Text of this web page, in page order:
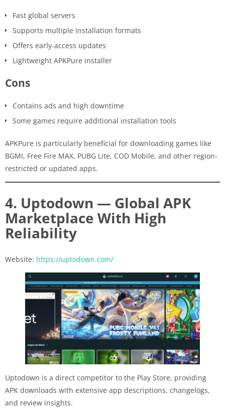
Fast global servers
Supports multiple installation formats
Offers early-access updates
Lightweight APKPure installer
Cons
Contains ads and high downtime
Some games require additional installation tools
APKPure is particularly beneficial for downloading games like
BGMI, Free Fire MAX, PUBG Lite, COD Mobile, and other region-
restricted or updated apps.
4. Uptodown — Global APK
Marketplace With High
Reliability
Website: https://uptodown.com/
Uptodown is a direct competitor to the Play Store, providing
APK downloads with extensive app descriptions, changelogs,
and review insights.